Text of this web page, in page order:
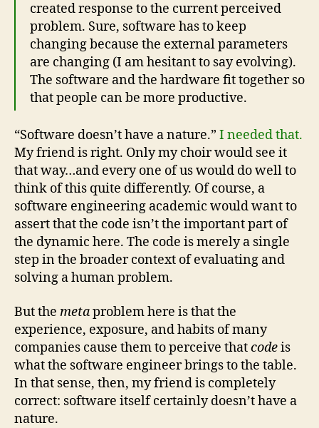
created response to the current perceived
problem. Sure, software has to keep
changing because the external parameters
are changing (I am hesitant to say evolving).
The software and the hardware fit together so
that people can be more productive.
“Software doesn’t have a nature.” I needed that.
My friend is right. Only my choir would see it
that way…and every one of us would do well to
think of this quite differently. Of course, a
software engineering academic would want to
assert that the code isn’t the important part of
the dynamic here. The code is merely a single
step in the broader context of evaluating and
solving a human problem.
But the metaproblem here is that the
experience, exposure, and habits of many
companies cause them to perceive thatcodeis
what the software engineer brings to the table.
In that sense, then, my friend is completely
correct: software itself certainly doesn’t have a
nature.